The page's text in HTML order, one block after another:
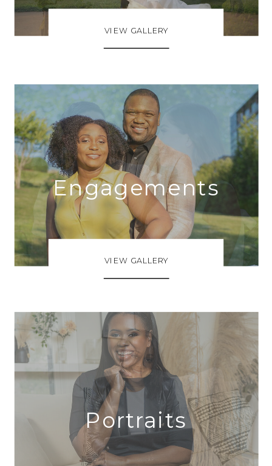
VIEW GALLERY
Engagements
VIEW GALLERY
Portraits